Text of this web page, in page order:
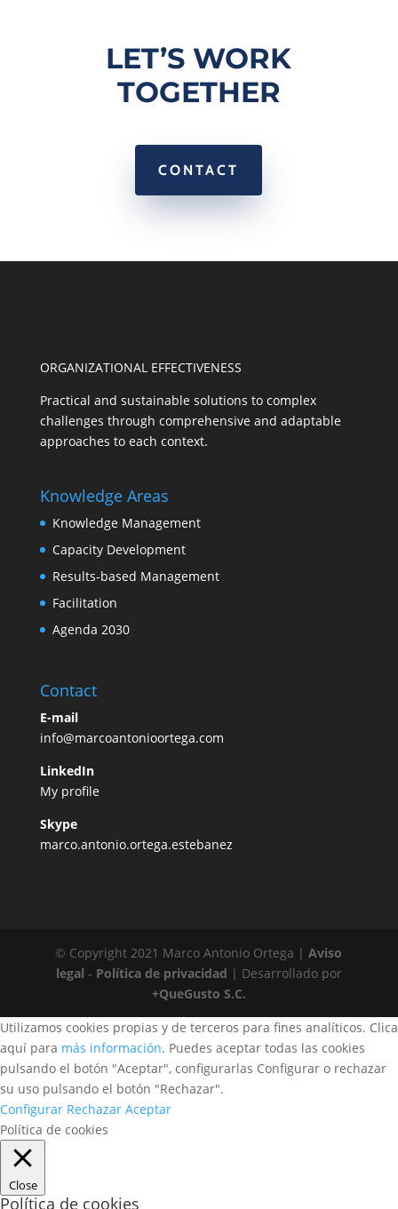
LET’S WORK
TOGETHER
CONTACT
ORGANIZATIONAL EFFECTIVENESS
Practical and sustainable solutions to complex
challenges through comprehensive and adaptable
approaches to each context.
Knowledge Areas
Knowledge Management
Capacity Development
Results-based Management
Facilitation
Agenda 2030
Contact
E-mail
info@marcoantonioortega.com
LinkedIn
My profile
Skype
marco.antonio.ortega.estebanez
© Copyright 2021 Marco Antonio Ortega |Aviso
legal - Política de privacidad | Desarrollado por
+QueGusto S.C.
Utilizamos cookies propias y de terceros para fines analíticos. Clica
aquí para más información. Puedes aceptar todas las cookies
pulsando el botón "Aceptar", configurarlas Configurar o rechazar
su uso pulsando el botón "Rechazar".
Configurar Rechazar Aceptar
Política de cookies
Close
Política de cookies